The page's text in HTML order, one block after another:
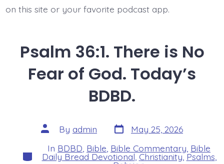
on this site or your favorite podcast app.
Psalm 36:1. There is No
Fear of God. Today’s
BDBD.
Post
author
By admin Post
date
May 25, 2026
Categories
In BDBD Bible Bible Commentary Bible
Daily Bread Devotional Christianity,Psalms